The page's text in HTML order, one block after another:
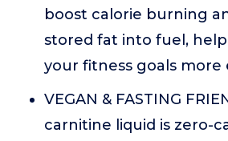
boost calorie burning
stored fat into fuel,
your fitness goals more
VEGAN & FASTING
carnitine liquid is zero-